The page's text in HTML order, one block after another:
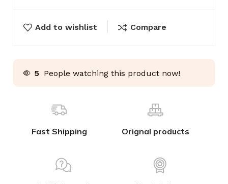
Add to wishlist Compare
5 People watching this product now!
Fast Shipping Orignal products